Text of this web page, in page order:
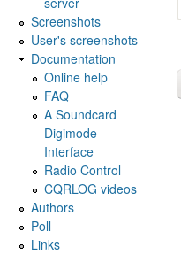
Screenshots
User's screenshots
Documentation
Online help
FAQ
A Soundcard
Digimode
Interface
Radio Control
CQRLOG videos
Authors
Poll
Links